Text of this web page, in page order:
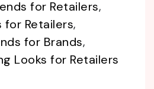
for Retailers,
for Retailers,
for Brands,
Looks for Retailers